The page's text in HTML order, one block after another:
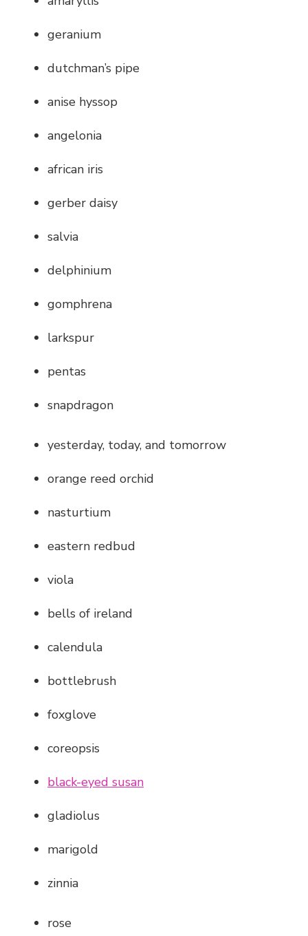
geranium
dutchman’s pipe
anise hyssop
angelonia
african iris
gerber daisy
salvia
delphinium
gomphrena
larkspur
pentas
snapdragon
yesterday, today, and tomorrow
orange reed orchid
nasturtium
eastern redbud
viola
bells of ireland
calendula
bottlebrush
foxglove
coreopsis
black-eyed susan
gladiolus
marigold
zinnia
rose